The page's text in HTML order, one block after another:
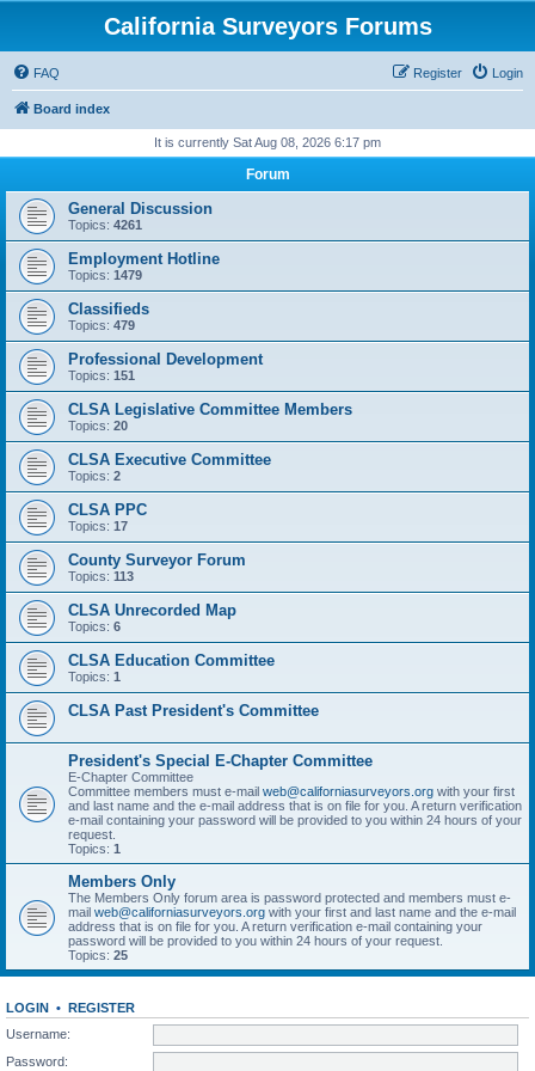
California Surveyors Forums
FAQ Login
Register
Board index
It is currently Sat Aug 08, 2026 6:17 pm
Forum
General Discussion
Topics: 4261
Employment Hotline
Topics: 1479
Classifieds
Topics: 479
Professional Development
Topics: 151
CLSA Legislative Committee Members
Topics: 20
CLSA Executive Committee
Topics: 2
CLSA PPC
Topics: 17
County Surveyor Forum
Topics: 113
CLSA Unrecorded Map
Topics: 6
CLSA Education Committee
Topics: 1
CLSA Past President's Committee
President's Special E-Chapter Committee
E-Chapter Committee
Committee members must e-mail web@californiasurveyors.org with your first
and last name and the e-mail address that is on file for you. A return verification
e-mail containing your password will be provided to you within 24 hours of your
request.
Topics: 1
Members Only
The Members Only forum area is password protected and members must e-
mail web@californiasurveyors.org with your first and last name and the e-mail
address that is on file for you. A return verification e-mail containing your
password will be provided to you within 24 hours of your request.
Topics: 25
LOGIN • REGISTER
Username:
Password: